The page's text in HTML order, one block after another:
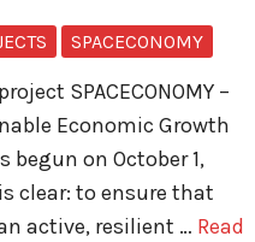
SPACECONOMY
SPACECONOMY –
Economic Growth
begun on October 1,
clear: to ensure that
active, resilient … Read